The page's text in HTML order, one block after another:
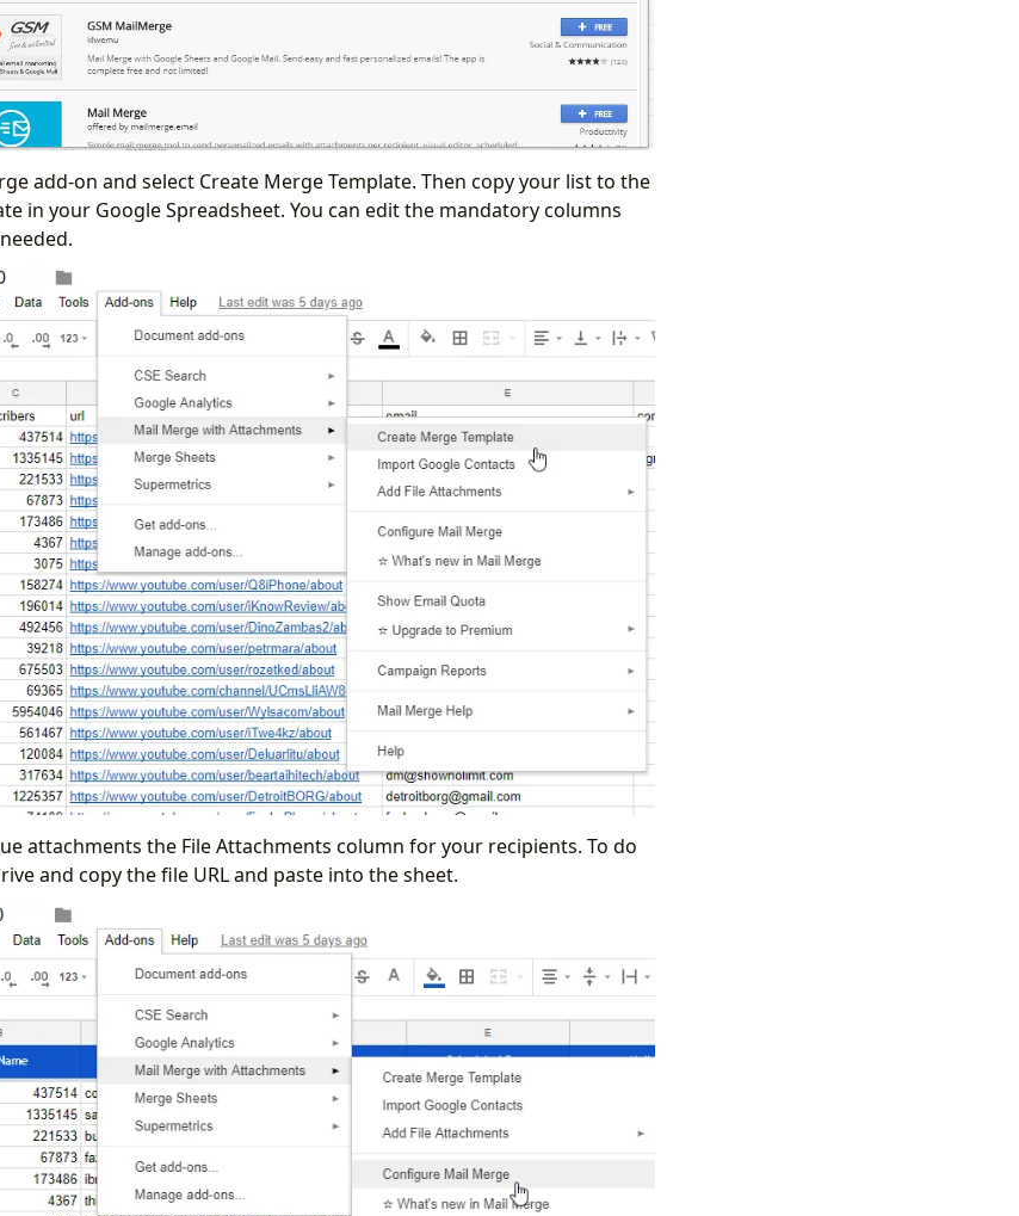
add-on and select Create Merge Template. Then copy your list to the
in your Google Spreadsheet. You can edit the mandatory columns
attachments the File Attachments column for your recipients. To do
and copy the file URL and paste into the sheet.